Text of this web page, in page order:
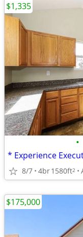
•
* Experience
8/7 4br1580ft2
$1,335
$175,000